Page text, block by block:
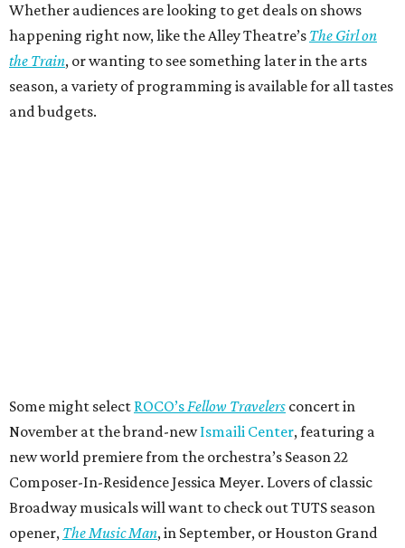
Whether audiences are looking to get deals on shows
happening right now, like the Alley Theatre’s The Girl on
the Train, or wanting to see something later in the arts
season, a variety of programming is available for all tastes
and budgets.
Some might select ROCO’sFellow Travelers concert in
November at the brand-newIsmaili Center, featuring a
new world premiere from the orchestra’s Season 22
Composer-In-Residence Jessica Meyer. Lovers of classic
Broadway musicals will want to check out TUTS season
opener, The Music Man, in September, or Houston Grand